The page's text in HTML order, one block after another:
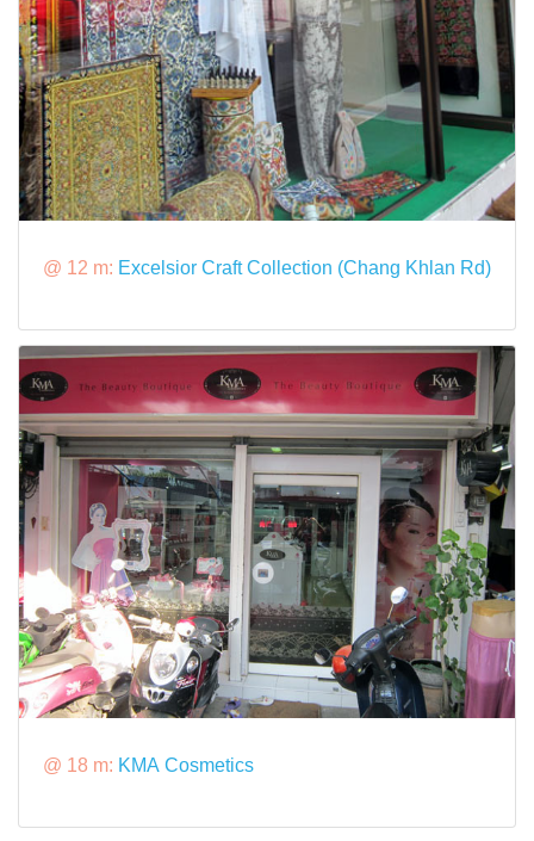
@ 12 m: Excelsior Craft Collection (Chang Khlan Rd)
@ 18 m: KMA Cosmetics